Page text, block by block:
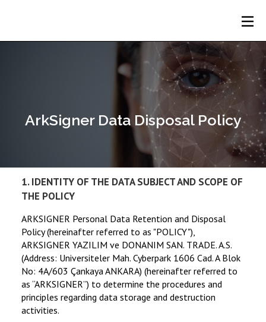
Customers
Blog
Contact
Download
—
free
ArkSigner Data Disposal Policy
1. IDENTITY OF THE DATA SUBJECT AND SCOPE OF
THE POLICY
ARKSIGNER Personal Data Retention and Disposal
Policy (hereinafter referred to as "POLICY"),
ARKSIGNER YAZILIM ve DONANIM SAN. TRADE. A.S.
(Address: Universiteler Mah. Cyberpark 1606 Cad. A Blok
No: 4A/603 Çankaya ANKARA) (hereinafter referred to
as “ARKSIGNER”) to determine the procedures and
principles regarding data storage and destruction
activities.